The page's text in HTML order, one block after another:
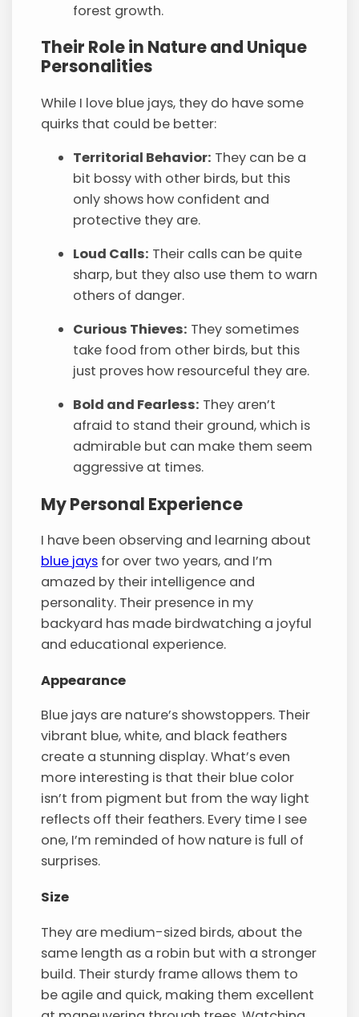
forest growth.
Their Role in Nature and Unique
Personalities
While I love blue jays, they do have some
quirks that could be better:
Territorial Behavior: They can be a
bit bossy with other birds, but this
only shows how confident and
protective they are.
Loud Calls: Their calls can be quite
sharp, but they also use them to warn
others of danger.
Curious Thieves: They sometimes
take food from other birds, but this
just proves how resourceful they are.
Bold and Fearless: They aren’t
afraid to stand their ground, which is
admirable but can make them seem
aggressive at times.
My Personal Experience
I have been observing and learning about
blue jays for over two years, and I’m
amazed by their intelligence and
personality. Their presence in my
backyard has made birdwatching a joyful
and educational experience.
Appearance
Blue jays are nature’s showstoppers. Their
vibrant blue, white, and black feathers
create a stunning display. What’s even
more interesting is that their blue color
isn’t from pigment but from the way light
reflects off their feathers. Every time I see
one, I’m reminded of how nature is full of
surprises.
Size
They are medium-sized birds, about the
same length as a robin but with a stronger
build. Their sturdy frame allows them to
be agile and quick, making them excellent